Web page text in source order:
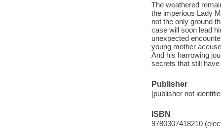
The weathered
the imperious Lady
not the only ground
case will soon lead
unexpected
young mother
And his harrowing
secrets that still
Publisher
[publisher not
ISBN
9780307418210